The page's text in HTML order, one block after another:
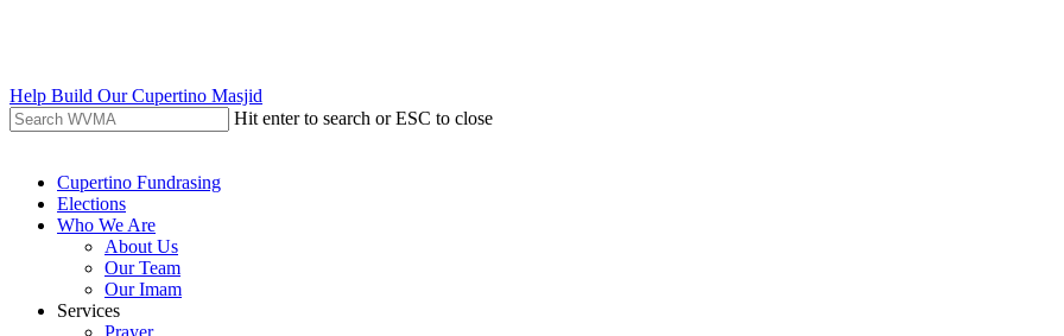
Help Build Our Cupertino Masjid
Hit enter to search or ESC to close
search
Menu
Cupertino Fundrasing
Elections
Who We Are
About Us
Our Team
Our Imam
Services
Prayer